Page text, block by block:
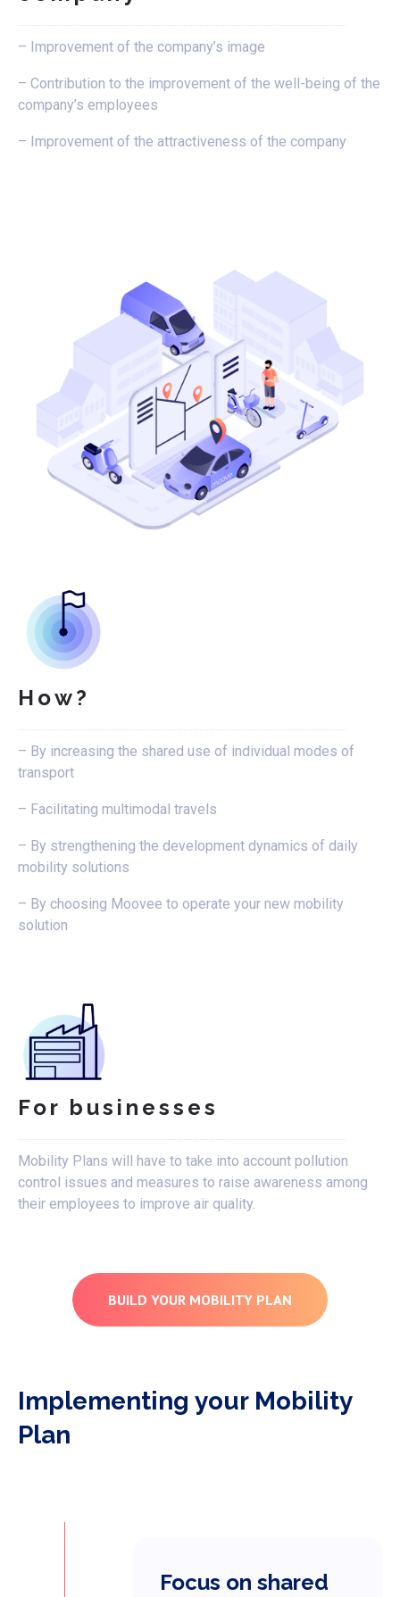
– Improvement of the company’s image
– Contribution to the improvement of the well-being of the
company’s employees
– Improvement of the attractiveness of the company
How?
– By increasing the shared use of individual modes of
transport
– Facilitating multimodal travels
– By strengthening the development dynamics of daily
mobility solutions
– By choosing Moovee to operate your new mobility
solution
For businesses
Mobility Plans will have to take into account pollution
control issues and measures to raise awareness among
their employees to improve air quality.
BUILD YOUR MOBILITY PLAN
Implementing your Mobility
Plan
Focus on shared